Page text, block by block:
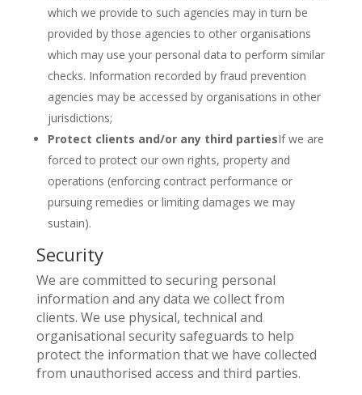
which we provide to such agencies may in turn be
provided by those agencies to other organisations
which may use your personal data to perform similar
checks. Information recorded by fraud prevention
agencies may be accessed by organisations in other
jurisdictions;
Protect clients and/or any third partiesIf we are
forced to protect our own rights, property and
operations (enforcing contract performance or
pursuing remedies or limiting damages we may
sustain).
Security
We are committed to securing personal
information and any data we collect from
clients. We use physical, technical and
organisational security safeguards to help
protect the information that we have collected
from unauthorised access and third parties.